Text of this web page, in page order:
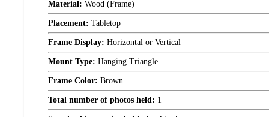
Material: Wood (Frame)
Placement: Tabletop
Frame Display: Horizontal or Vertical
Mount Type: Hanging Triangle
Frame Color: Brown
Total number of photos held: 1